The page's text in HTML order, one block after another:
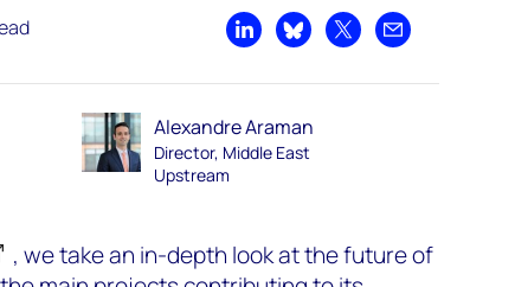
Share on LinkedIn
Share on Bluesky
Share on XShare by email
Alexandre Araman
Director, Middle East
Upstream
, we take an in-depth look at the future of